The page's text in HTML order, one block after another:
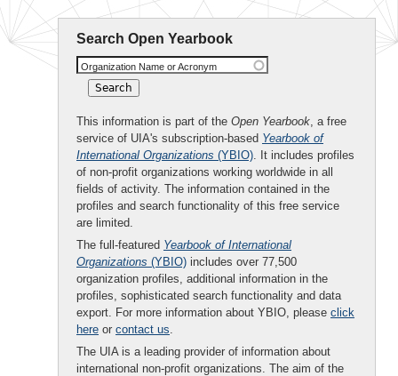
Search Open Yearbook
Organization Name or Acronym
This information is part of the Open Yearbook, a free
service of UIA's subscription-based Yearbook of
International Organizations (YBIO). It includes profiles
of non-profit organizations working worldwide in all
fields of activity. The information contained in the
profiles and search functionality of this free service
are limited.
The full-featured Yearbook of International
Organizations (YBIO) includes over 77,500
organization profiles, additional information in the
profiles, sophisticated search functionality and data
export. For more information about YBIO, please click
here or contact us.
The UIA is a leading provider of information about
international non-profit organizations. The aim of the